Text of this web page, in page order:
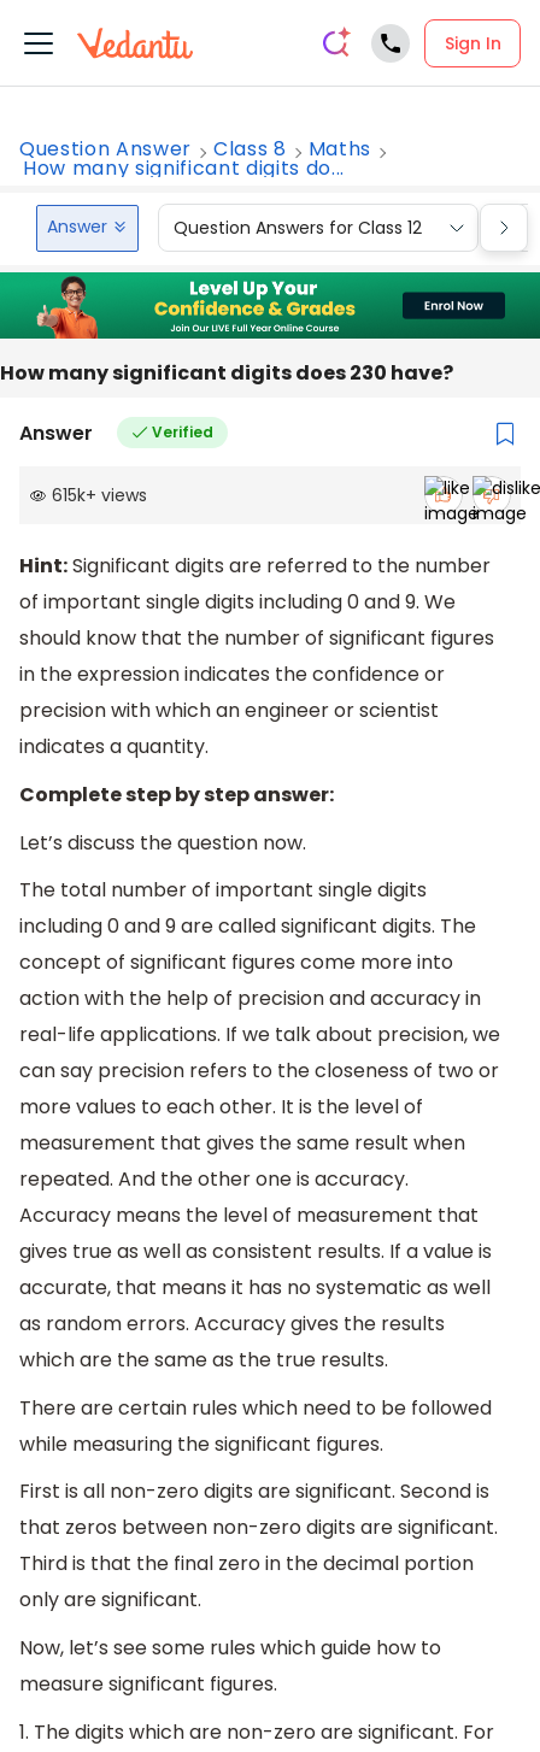
Sign In
Question Answer Class 8 Maths
How many significant digits do...
Answer Question Answers for Class 12
How many significant digits does 230 have?
Answer Verified
615k+ views
Hint:Significant digits are referred to the number
of important single digits including 0 and 9. We
should know that the number of significant figures
in the expression indicates the confidence or
precision with which an engineer or scientist
indicates a quantity.
Complete step by step answer:
Let’s discuss the question now.
The total number of important single digits
including 0 and 9 are called significant digits. The
concept of significant figures come more into
action with the help of precision and accuracy in
real-life applications. If we talk about precision, we
can say precision refers to the closeness of two or
more values to each other. It is the level of
measurement that gives the same result when
repeated. And the other one is accuracy.
Accuracy means the level of measurement that
gives true as well as consistent results. If a value is
accurate, that means it has no systematic as well
as random errors. Accuracy gives the results
which are the same as the true results.
There are certain rules which need to be followed
while measuring the significant figures.
First is all non-zero digits are significant. Second is
that zeros between non-zero digits are significant.
Third is that the final zero in the decimal portion
only are significant.
Now, let’s see some rules which guide how to
measure significant figures.
1. The digits which are non-zero are significant. For